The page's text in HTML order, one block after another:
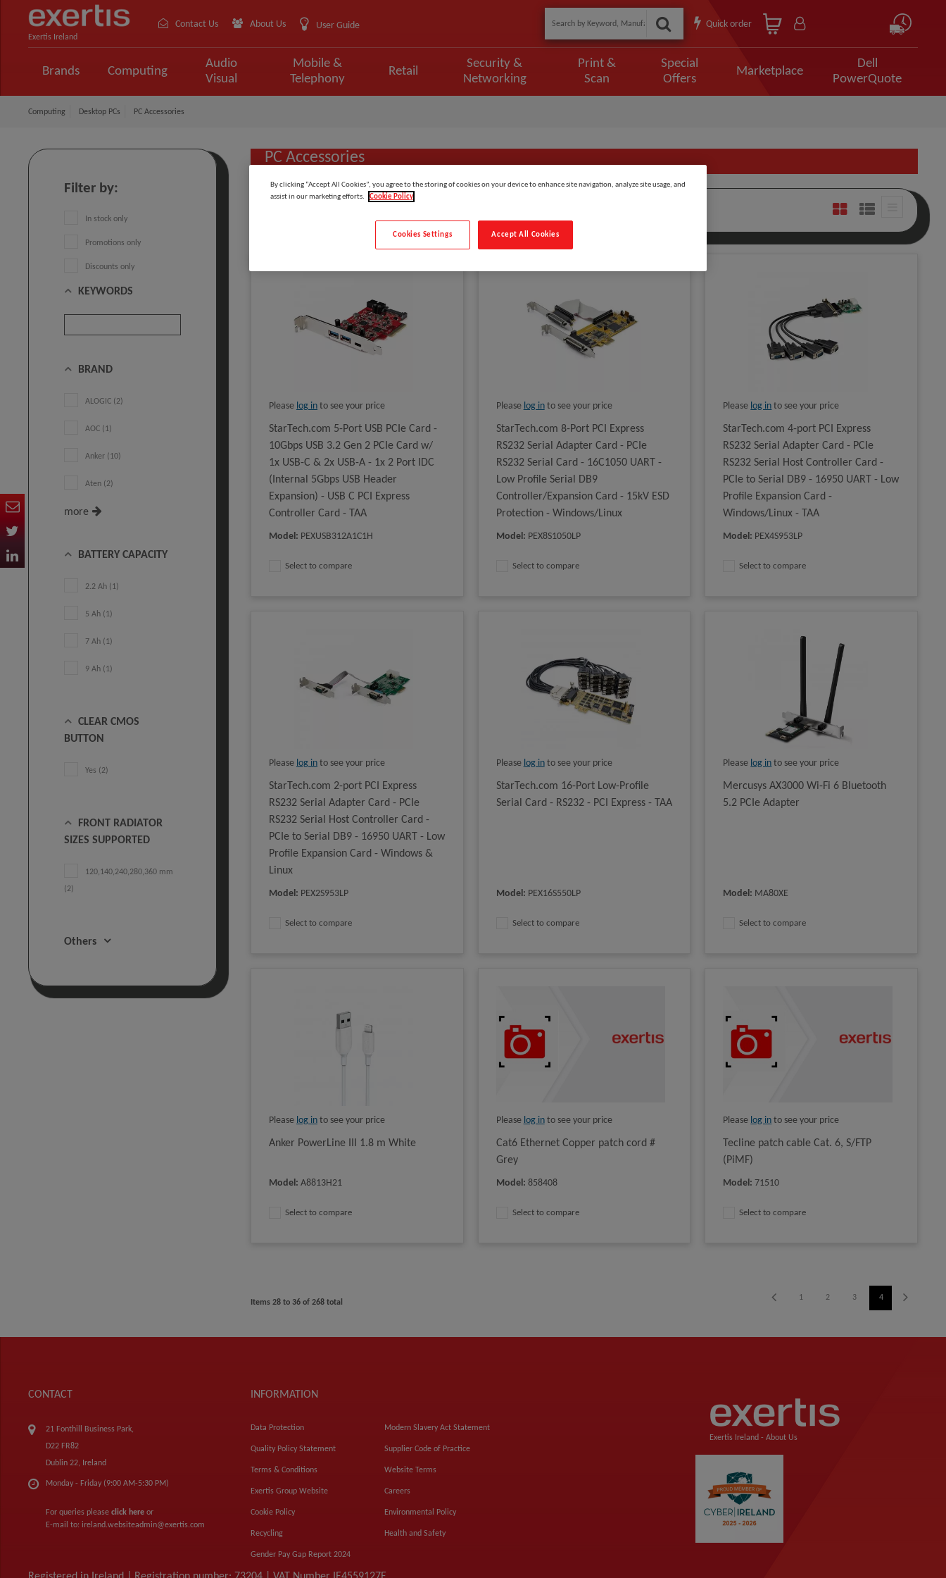
Exertis Ireland
Contact Us About Us User Guide Quick order
Brands Computing
Audio
Visual
Mobile &
Telephony
Retail
Security &
Networking
Print &
Scan
Special
Offers
Marketplace
Dell
PowerQuote
Computing Desktop PCs PC Accessories
Filter by:
In stock only
Promotions only
Discounts only
KEYWORDS
BRAND
ALOGIC (2)
AOC (1)
Anker (10)
Aten (2)
more
BATTERY CAPACITY
2.2 Ah (1)
5 Ah (1)
7 Ah (1)
9 Ah (1)
CLEAR CMOS
BUTTON
Yes (2)
FRONT RADIATOR
SIZES SUPPORTED
120,140,240,280,360 mm
(2)
Others
PC Accessories
Please log in to see your price
StarTech.com 5-Port USB PCIe Card -
10Gbps USB 3.2 Gen 2 PCIe Card w/
1x USB-C & 2x USB-A - 1x 2 Port IDC
(Internal 5Gbps USB Header
Expansion) - USB C PCI Express
Controller Card - TAA
Model: PEXUSB312A1C1H
Select to compare
Please log into see your price
StarTech.com 8-Port PCI Express
RS232 Serial Adapter Card - PCIe
RS232 Serial Card - 16C1050 UART -
Low Profile Serial DB9
Controller/Expansion Card - 15kV ESD
Protection - Windows/Linux
Model: PEX8S1050LP
Select to compare
Please log in to see your price
StarTech.com 4-port PCI Express
RS232 Serial Adapter Card - PCIe
RS232 Serial Host Controller Card -
PCIe to Serial DB9 - 16950 UART - Low
Profile Expansion Card -
Windows/Linux - TAA
Model: PEX4S953LP
Select to compare
Please log in to see your price
StarTech.com 2-port PCI Express
RS232 Serial Adapter Card - PCIe
RS232 Serial Host Controller Card -
PCIe to Serial DB9 - 16950 UART - Low
Profile Expansion Card - Windows &
Linux
Model: PEX2S953LP
Select to compare
Please log into see your price
StarTech.com 16-Port Low-Profile
Serial Card - RS232 - PCI Express - TAA
Model: PEX16S550LP
Select to compare
Please log in to see your price
Mercusys AX3000 Wi-Fi 6 Bluetooth
5.2 PCIe Adapter
Model: MA80XE
Select to compare
Please log in to see your price
Anker PowerLine III 1.8 m White
Model: A8813H21
Select to compare
Please log into see your price
Cat6 Ethernet Copper patch cord #
Grey
Model: 858408
Select to compare
Please log in to see your price
Tecline patch cable Cat. 6, S/FTP
(PiMF)
Model: 71510
Select to compare
Items 28 to 36 of 268 total
1 2 3 4 5
CONTACT
21 Fonthill Business Park,
D22 FR82
Dublin 22, Ireland
Monday - Friday (9:00 AM-5:30 PM)
For queries please click here or
E-mail to: ireland.websiteadmin@exertis.com
INFORMATION
Data Protection
Quality Policy Statement
Terms & Conditions
Exertis Group Website
Cookie Policy
Recycling
Gender Pay Gap Report 2024
Modern Slavery Act Statement
Supplier Code of Practice
Website Terms
Careers
Environmental Policy
Health and Safety
Exertis Ireland - About Us
By clicking “Accept All Cookies”, you agree to the storing of cookies on your device to enhance site navigation, analyze site usage, and
assist in our marketing efforts.
Cookie Policy
Accept All Cookies
Cookies Settings